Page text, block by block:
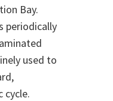
Bay.
periodically
used to
cycle.